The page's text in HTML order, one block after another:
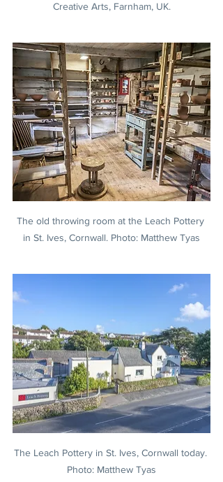
Creative Arts, Farnham, UK.
The old throwing room at the Leach Pottery
in St. Ives, Cornwall. Photo: Matthew Tyas
The Leach Pottery in St. Ives, Cornwall today.
Photo: Matthew Tyas